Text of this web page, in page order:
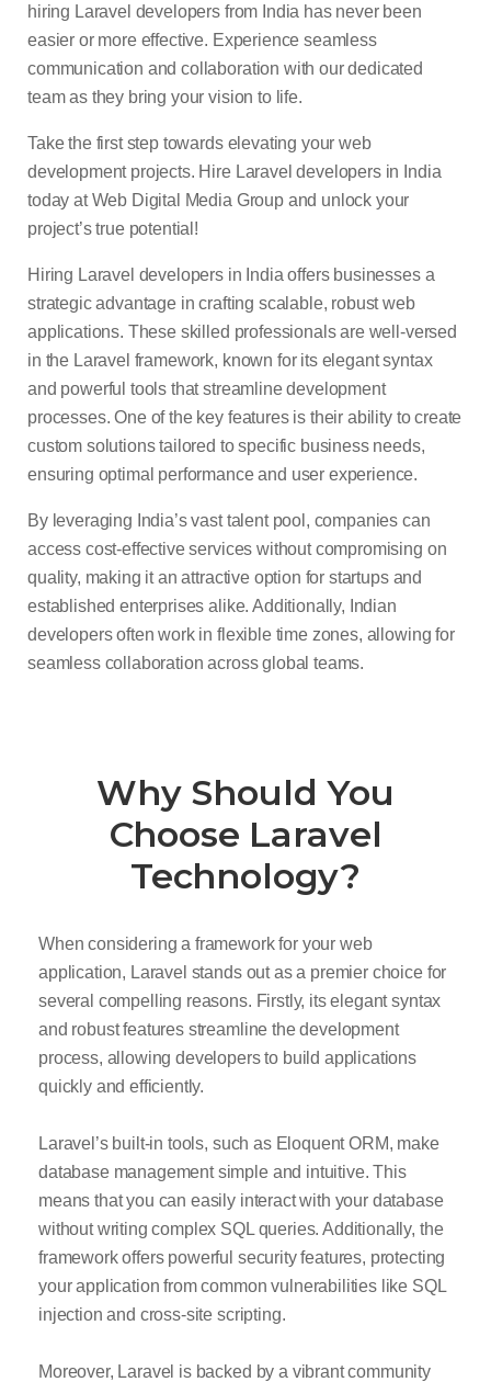
hiring Laravel developers from India has never been
easier or more effective. Experience seamless
communication and collaboration with our dedicated
team as they bring your vision to life.
Take the first step towards elevating your web
development projects. Hire Laravel developers in India
today at Web Digital Media Group and unlock your
project’s true potential!
Hiring Laravel developers in India offers businesses a
strategic advantage in crafting scalable, robust web
applications. These skilled professionals are well-versed
in the Laravel framework, known for its elegant syntax
and powerful tools that streamline development
processes. One of the key features is their ability to create
custom solutions tailored to specific business needs,
ensuring optimal performance and user experience.
By leveraging India’s vast talent pool, companies can
access cost-effective services without compromising on
quality, making it an attractive option for startups and
established enterprises alike. Additionally, Indian
developers often work in flexible time zones, allowing for
seamless collaboration across global teams.
Why Should You
Choose Laravel
Technology?
When considering a framework for your web
application, Laravel stands out as a premier choice for
several compelling reasons. Firstly, its elegant syntax
and robust features streamline the development
process, allowing developers to build applications
quickly and efficiently.
Laravel’s built-in tools, such as Eloquent ORM, make
database management simple and intuitive. This
means that you can easily interact with your database
without writing complex SQL queries. Additionally, the
framework offers powerful security features, protecting
your application from common vulnerabilities like SQL
injection and cross-site scripting.
Moreover, Laravel is backed by a vibrant community